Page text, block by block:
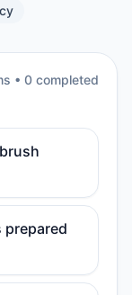
s • 0 completed
prepared